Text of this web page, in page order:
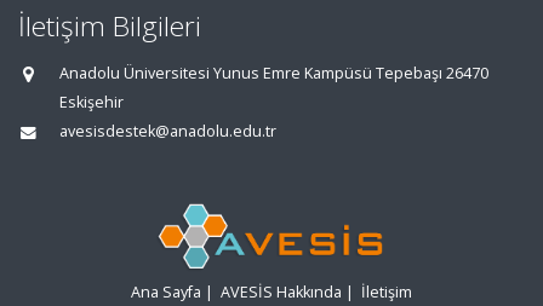
İletişim Bilgileri
Anadolu Üniversitesi Yunus Emre Kampüsü Tepebaşı 26470
Eskişehir
avesisdestek@anadolu.edu.tr
Ana Sayfa | AVESİS Hakkında | İletişim